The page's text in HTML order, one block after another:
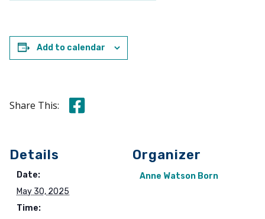
Add to calendar
Share This: Share this on Facebook
Details
Date:
May 30, 2025
Time:
Organizer
Anne Watson Born